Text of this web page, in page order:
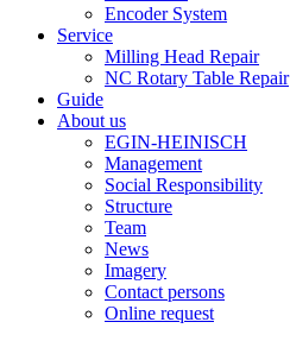
Encoder System
Service
Milling Head Repair
NC Rotary Table Repair
Guide
About us
EGIN-HEINISCH
Management
Social Responsibility
Structure
Team
News
Imagery
Contact persons
Online request